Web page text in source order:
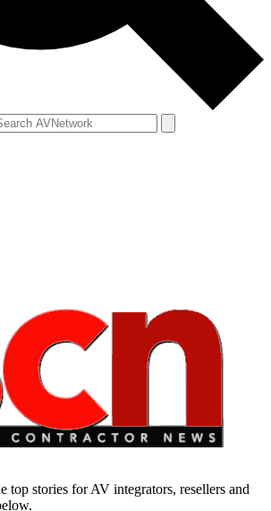
top stories for AV integrators, resellers and